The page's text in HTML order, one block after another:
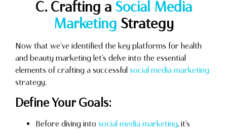
C. Crafting a Social Media
Marketing Strategy
Now that we’ve identified the key platforms for health
and beauty marketing let’s delve into the essential
elements of crafting a successful social media marketing
strategy.
Define Your Goals:
Before diving into social media marketing, it’s